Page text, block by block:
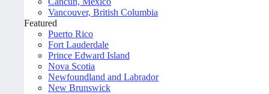
Vancouver, British Columbia
Featured
Puerto Rico
Fort Lauderdale
Prince Edward Island
Nova Scotia
Newfoundland and Labrador
New Brunswick